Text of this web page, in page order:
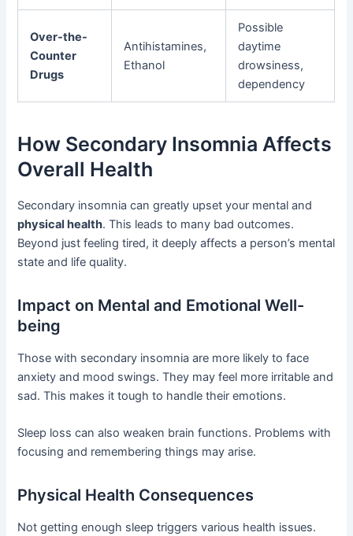
Over-the-
Counter
Drugs
Antihistamines,
Ethanol
Possible
daytime
drowsiness,
dependency
How Secondary Insomnia Affects
Overall Health
Secondary insomnia can greatly upset your mental and
physical health. This leads to many bad outcomes.
Beyond just feeling tired, it deeply affects a person’s mental
state and life quality.
Impact on Mental and Emotional Well-
being
Those with secondary insomnia are more likely to face
anxiety and mood swings. They may feel more irritable and
sad. This makes it tough to handle their emotions.
Sleep loss can also weaken brain functions. Problems with
focusing and remembering things may arise.
Physical Health Consequences
Not getting enough sleep triggers various health issues.